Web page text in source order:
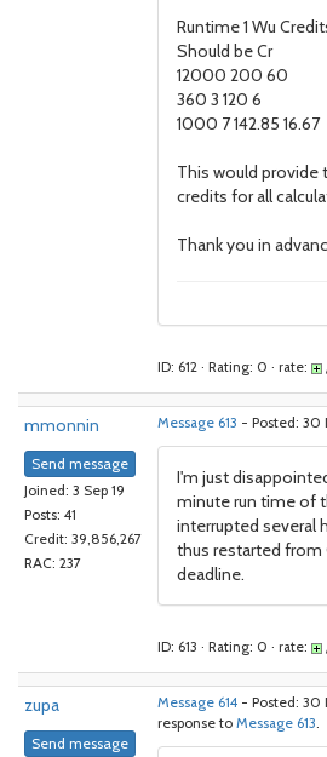
Runtime 1 Wu
Should be Cr
12000 200 60
360 3 120 6
1000 7 142.85 16.67
This would
credits for all
Thank you in
ID: 612 · Rating: 0 · rate:
mmonnin
Send message
Joined: 3 Sep 19
Posts: 41
Credit: 39,856,267
RAC: 237
Message 613 - Posted: 30
I'm just
minute run time of
interrupted several
thus restarted
deadline.
ID: 613 · Rating: 0 · rate:
zupa
Send message
Message 614 - Posted: 30
response to Message 613.